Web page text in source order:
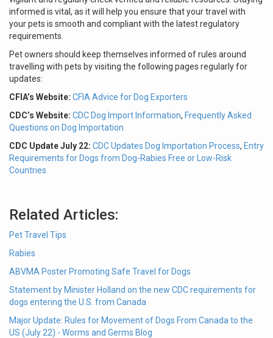
informed is vital, as it will help you ensure that your travel with
your pets is smooth and compliant with the latest regulatory
requirements.
Pet owners should keep themselves informed of rules around
travelling with pets by visiting the following pages regularly for
updates:
CFIA’s Website: CFIA Advice for Dog Exporters
CDC’s Website: CDC Dog Import Information, Frequently Asked
Questions on Dog Importation
CDC Update July 22: CDC Updates Dog Importation Process, Entry
Requirements for Dogs from Dog-Rabies Free or Low-Risk
Countries
Related Articles:
Pet Travel Tips
Rabies
ABVMA Poster Promoting Safe Travel for Dogs
Statement by Minister Holland on the new CDC requirements for
dogs entering the U.S. from Canada
Major Update: Rules for Movement of Dogs From Canada to the
US (July 22) - Worms and Germs Blog